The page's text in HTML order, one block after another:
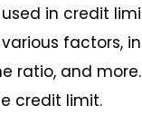
in credit
factors,
ratio, and
credit limit.